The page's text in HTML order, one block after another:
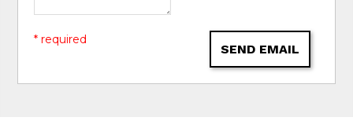
SEND EMAIL
* required